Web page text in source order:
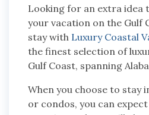
Looking for an extra idea
your vacation on the Gulf
stay with Luxury Coastal
the finest selection of
Gulf Coast, spanning
When you choose to stay
or condos, you can